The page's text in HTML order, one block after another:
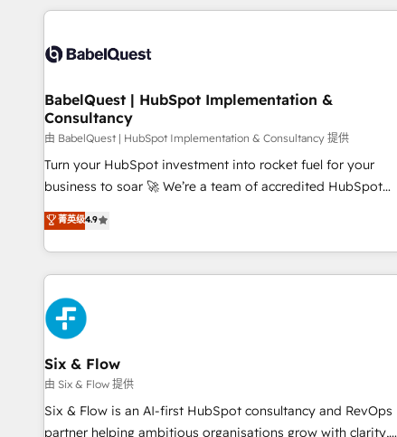
Dynamics, Wix, WordPress and legacy CRMs, turning
architectures that accelerate revenue operations and
implementation. - Pre-built and custom integrations across
your full tech stack. - Custom object setup, CMS builds, and
full-funnel automation. - Dashboards, lifecycle campaigns,
and lead nurturing sequences. - Cross-hub setup across
Marketing, Sales, Operations, and Service Hubs. - Ongoing
optimization, managed support, and scalable retainers.
Let’s make HubSpot your most powerful growth engine.
Built to convert, scale, and drive results.
BabelQuest | HubSpot Implementation &
Consultancy
由 BabelQuest | HubSpot Implementation & Consultancy 提供
Turn your HubSpot investment into rocket fuel for your
business to soar 🚀 We’re a team of accredited HubSpot
experts ready to help you. We can implement the platform
into complex business environments, optimise what you've
got and make sure you can actually use it, build your
website in HubSpot or create an inbound marketing
strategy for you and execute it on HubSpot. We are on the
G-Cloud 14 CCS (Crown Commercial Service) framework,
meaning we've been accredited by HubSpot and vetted by
the CCS, which means we can support public sector
companies as well the other ones listed in our profile. Our
services: - HubSpot implementation - HubSpot CMS
website build We can do lots of things. But everything we
菁英级4.9
Six & Flow
由 Six & Flow 提供
Six & Flow is an AI-first HubSpot consultancy and RevOps
partner helping ambitious organisations grow with clarity,